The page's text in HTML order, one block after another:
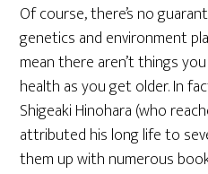
Of course, there’s no
genetics and environment
mean there aren’t things
health as you get older. In
Shigeaki Hinohara (who
attributed his long life to
them up with numerous